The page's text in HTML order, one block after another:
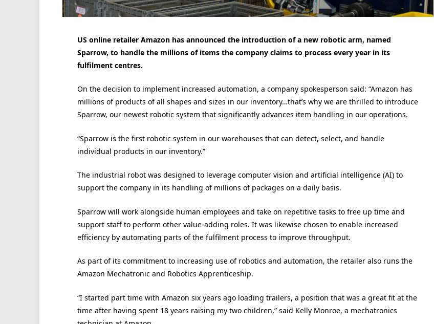
US online retailer Amazon has announced the introduction of a new robotic arm, named
Sparrow, to handle the millions of items the company claims to process every year in its
fulfilment centres.
On the decision to implement increased automation, a company spokesperson said: “Amazon has
millions of products of all shapes and sizes in our inventory…that’s why we are thrilled to introduce
Sparrow, our newest robotic system that significantly advances item handling in our operations.
“Sparrow is the first robotic system in our warehouses that can detect, select, and handle
individual products in our inventory.”
The industrial robot was designed to leverage computer vision and artificial intelligence (AI) to
support the company in its handling of millions of packages on a daily basis.
Sparrow will work alongside human employees and take on repetitive tasks to free up time and
support staff to perform other value-adding roles. It was likewise chosen to enable increased
efficiency by automating parts of the fulfilment process to improve throughput.
As part of its commitment to increasing use of robotics and automation, the retailer also runs the
Amazon Mechatronic and Robotics Apprenticeship.
“I started part time with Amazon six years ago loading trailers, a position that was a great fit at the
time after having spent 18 years raising my two children,” said Kelly Monroe, a mechatronics